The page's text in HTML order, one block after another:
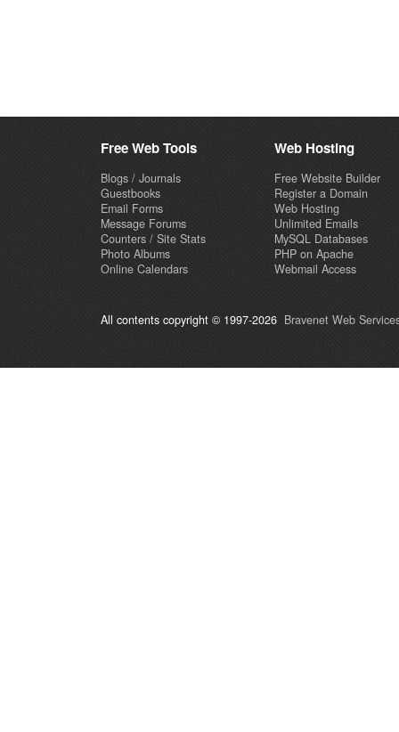
Free Web Tools
Blogs / Journals
Guestbooks
Email Forms
Message Forums
Counters / Site Stats
Photo Albums
Online Calendars
Web Hosting
Free Website Builder
Register a Domain
Web Hosting
Unlimited Emails
MySQL Databases
PHP on Apache
Webmail Access
All contents copyright © 1997-2026 Bravenet Web